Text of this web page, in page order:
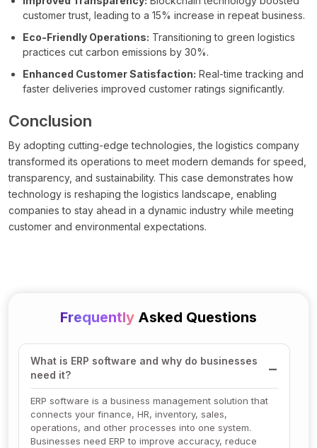
customer trust, leading to a 15% increase in repeat business.
Eco-Friendly Operations: Transitioning to green logistics
practices cut carbon emissions by 30%.
Enhanced Customer Satisfaction: Real-time tracking and
faster deliveries improved customer ratings significantly.
Conclusion
By adopting cutting-edge technologies, the logistics company
transformed its operations to meet modern demands for speed,
transparency, and sustainability. This case demonstrates how
technology is reshaping the logistics landscape, enabling
companies to stay ahead in a dynamic industry while meeting
customer and environmental expectations.
Frequently Asked Questions
What is ERP software and why do businesses
need it?
ERP software is a business management solution that
connects your finance, HR, inventory, sales,
operations, and other processes into one system.
Businesses need ERP to improve accuracy, reduce